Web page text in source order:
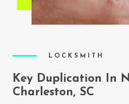
LOCKSMITH
Key Duplication In
Charleston, SC